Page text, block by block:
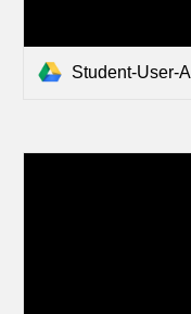
Student-User-